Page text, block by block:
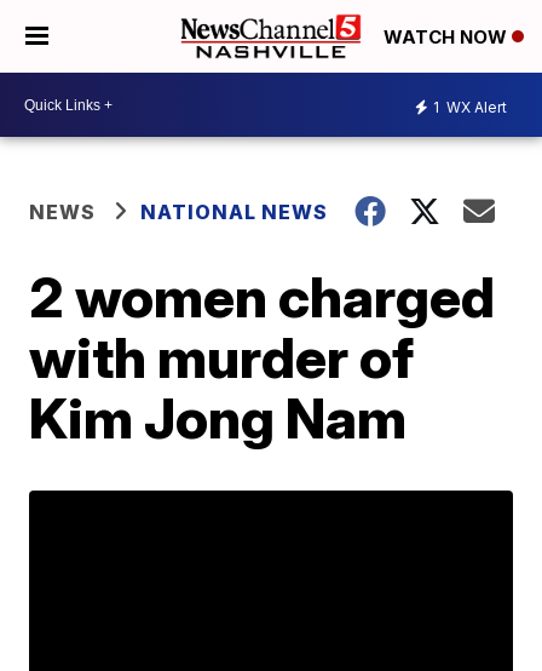
WATCH NOW
1 WX Alert
NEWS NATIONAL NEWS
2 women charged
with murder of
Kim Jong Nam